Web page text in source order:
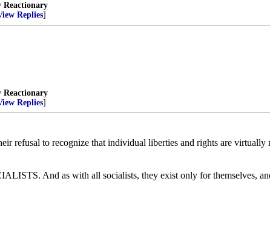
Reactionary
Replies]
Reactionary
Replies]
refusal to recognize that individual liberties and rights are
And as with all socialists, they exist only for themselves,